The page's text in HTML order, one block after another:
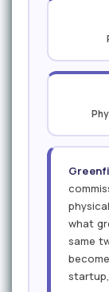
what
same